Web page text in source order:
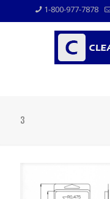
1-800-977-7878
3